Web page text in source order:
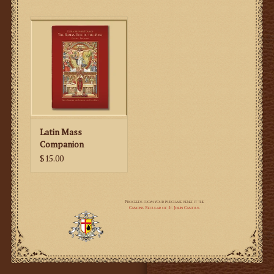
Latin Mass
Companion
$15.00